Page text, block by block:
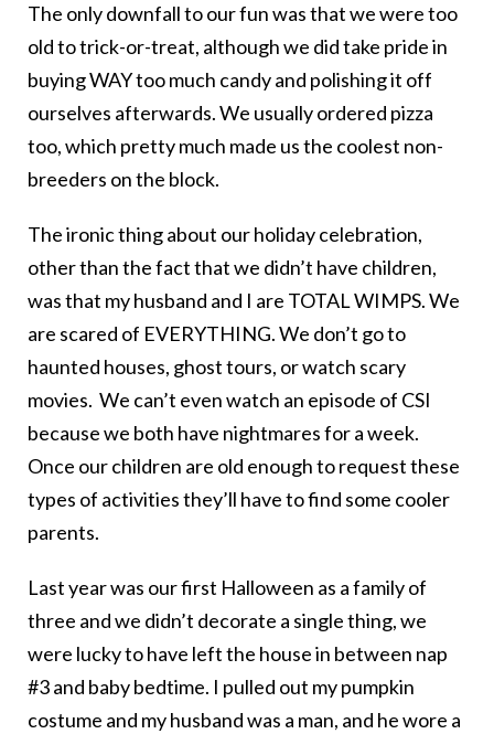
The only downfall to our fun was that we were too
old to trick-or-treat, although we did take pride in
buying WAY too much candy and polishing it off
ourselves afterwards. We usually ordered pizza
too, which pretty much made us the coolest non-
breeders on the block.
The ironic thing about our holiday celebration,
other than the fact that we didn’t have children,
was that my husband and I are TOTAL WIMPS. We
are scared of EVERYTHING. We don’t go to
haunted houses, ghost tours, or watch scary
movies. We can’t even watch an episode of CSI
because we both have nightmares for a week.
Once our children are old enough to request these
types of activities they’ll have to find some cooler
parents.
Last year was our first Halloween as a family of
three and we didn’t decorate a single thing, we
were lucky to have left the house in between nap
#3 and baby bedtime. I pulled out my pumpkin
costume and my husband was a man, and he wore a